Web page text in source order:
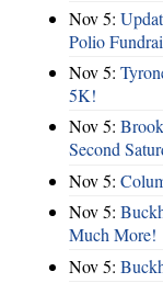
Nov 5:
Polio
Nov 5:
5K!
Nov 5:
Second
Nov 5:
Nov 5:
Much More!
Nov 5: